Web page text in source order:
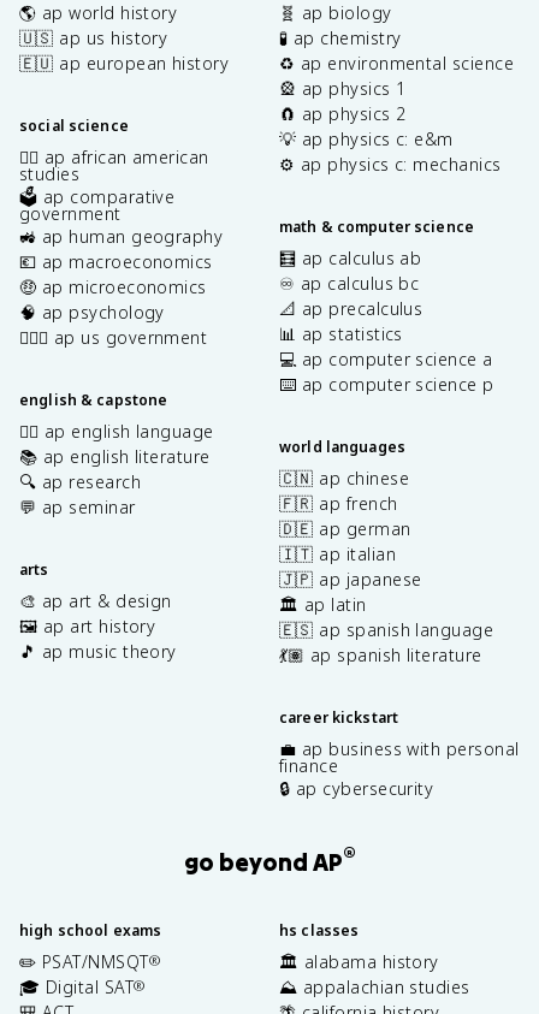
🌎 ap world history
🇺🇸 ap us history
🇪🇺 ap european history
social science
✊🏿 ap african american
studies
🗳️ ap comparative
government
🚜 ap human geography
💶 ap macroeconomics
🤑 ap microeconomics
🧠 ap psychology
👩🏾‍⚖️ ap us government
english & capstone
✍🏽 ap english language
📚 ap english literature
🔍 ap research
💬 ap seminar
arts
🎨 ap art & design
🖼️ ap art history
🎵 ap music theory
🧬 ap biology
🧪 ap chemistry
♻️ ap environmental science
🎡 ap physics 1
🧲 ap physics 2
💡 ap physics c: e&m
⚙️ ap physics c: mechanics
math & computer science
🧮 ap calculus ab
♾️ ap calculus bc
📐 ap precalculus
📊 ap statistics
💻 ap computer science a
⌨️ ap computer science p
world languages
🇨🇳 ap chinese
🇫🇷 ap french
🇩🇪 ap german
🇮🇹 ap italian
🇯🇵 ap japanese
🏛️ ap latin
🇪🇸 ap spanish language
💃🏽 ap spanish literature
career kickstart
💼 ap business with personal
finance
🔒 ap cybersecurity
go beyond AP®
high school exams
✏️ PSAT/NMSQT®
🎓 Digital SAT®
hs classes
🏛️ alabama history
⛰️ appalachian studies